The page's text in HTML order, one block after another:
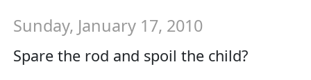
Sunday, January 17, 2010
Spare the rod and spoil the child?